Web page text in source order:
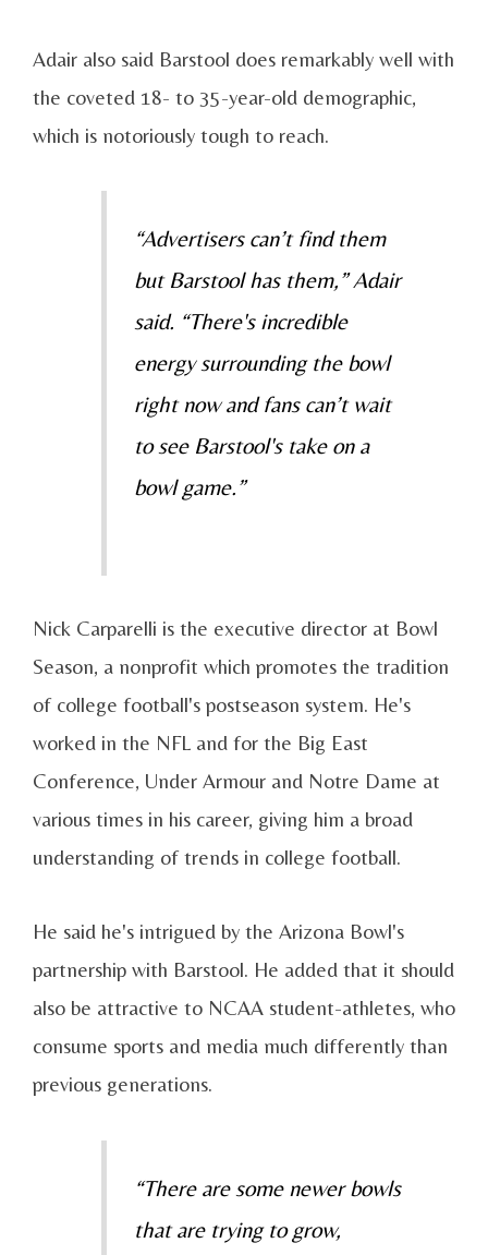
Adair also said Barstool does remarkably well with
the coveted 18- to 35-year-old demographic,
which is notoriously tough to reach.
“Advertisers can’t find them
but Barstool has them,” Adair
said. “There's incredible
energy surrounding the bowl
right now and fans can’t wait
to see Barstool's take on a
bowl game.”
Nick Carparelli is the executive director at Bowl
Season, a nonprofit which promotes the tradition
of college football's postseason system. He's
worked in the NFL and for the Big East
Conference, Under Armour and Notre Dame at
various times in his career, giving him a broad
understanding of trends in college football.
He said he's intrigued by the Arizona Bowl's
partnership with Barstool. He added that it should
also be attractive to NCAA student-athletes, who
consume sports and media much differently than
previous generations.
“There are some newer bowls
that are trying to grow,